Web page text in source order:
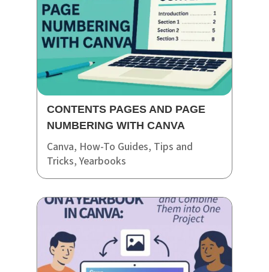
CONTENTS PAGES AND PAGE
NUMBERING WITH CANVA
Canva, How-To Guides, Tips and
Tricks,Yearbooks